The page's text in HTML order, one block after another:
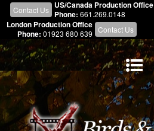
Contact Us US/Canada Production Office
Phone: 661.269.0148
Contact Us
London Production Office
Phone: 01923 680 639